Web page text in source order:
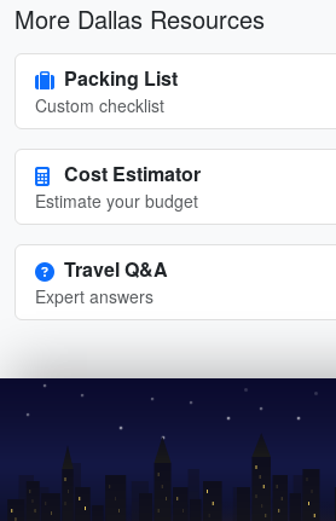
More Dallas Resources
Packing List
Custom checklist
Cost Estimator
Estimate your budget
Travel Q&A
Expert answers